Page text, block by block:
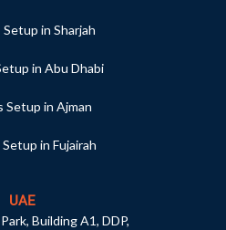
in Sharjah
in Abu Dhabi
Setup in Ajman
in Fujairah
UAE
Building A1, DDP,